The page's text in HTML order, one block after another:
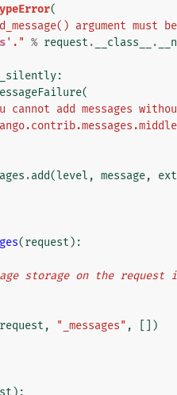
(
argument
'." % request . __class__ .
:
(
cannot add messages
.add(level , message,
(request ):
storage on the
request , "_messages" , [])
):